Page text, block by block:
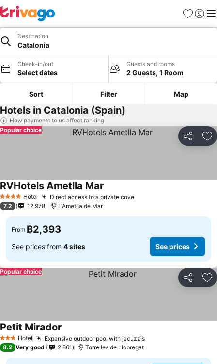
Favorites
Sign in
Destination
Catalonia
Check-in/out
Select dates
Guests and rooms
2 Guests, 1 Room
Sort Filter Map
Hotels in Catalonia (Spain)
How payments to us affect ranking
Share
Popular choice
4 Stars Hotel Direct access to a private coveSee prices
RVHotels Ametlla Mar
7.2 12,978 L'Ametlla de Mar
From ฿2,393
See prices from 4 sites See prices
Share
Popular choice
3 StarsHotel Expansive outdoor pool with jacuzzisSee prices
Petit Mirador
8.2 Very good 2,861 Torrelles de Llobregat